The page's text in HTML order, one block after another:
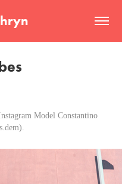
Model Constantino